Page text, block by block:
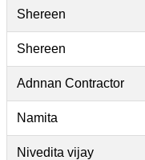
Shereen
Shereen
Adnnan Contractor
Namita
Nivedita vijay